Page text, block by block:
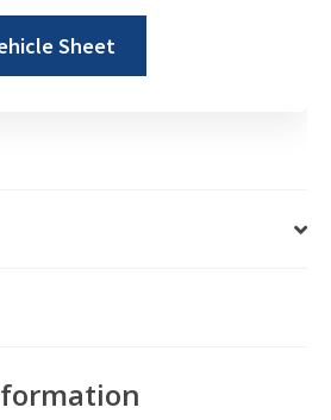
Sheet